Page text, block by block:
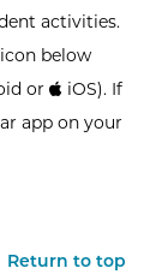
activities.
below
or
iOS). If
app on your
Return to top